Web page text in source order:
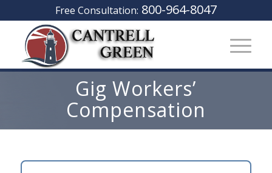
Free Consultation: 800-964-8047
Gig Workers’
Compensation